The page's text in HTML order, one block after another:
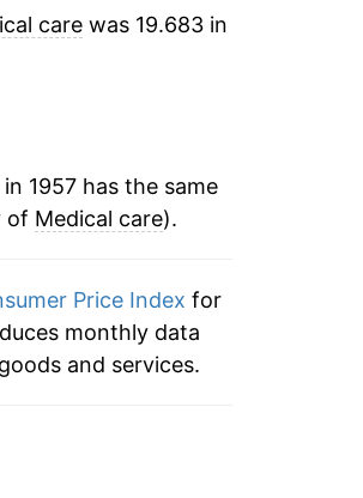
carewas 19.683 in
1957 has the same
of Medical care).
Price Index for
monthly data
and services.